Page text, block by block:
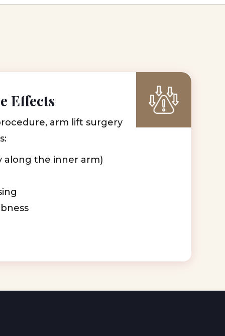
Effects
arm lift surgery
along the inner arm)